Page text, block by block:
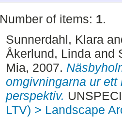
Number of items: 1.
Sunnerdahl, Klara
Åkerlund, Lindaand
Mia, 2007.
omgivningarna ur
perspektiv.
LTV) > Landscape